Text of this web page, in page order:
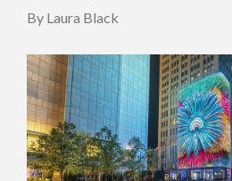
By Laura Black